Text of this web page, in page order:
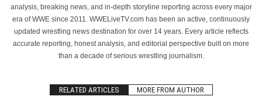
analysis, breaking news, and in-depth storyline reporting across every major
era of WWE since 2011. WWELiveTV.com has been an active, continuously
updated wrestling news destination for over 14 years. Every article reflects
accurate reporting, honest analysis, and editorial perspective built on more
than a decade of serious wrestling journalism.
RELATED ARTICLES MORE FROM AUTHOR